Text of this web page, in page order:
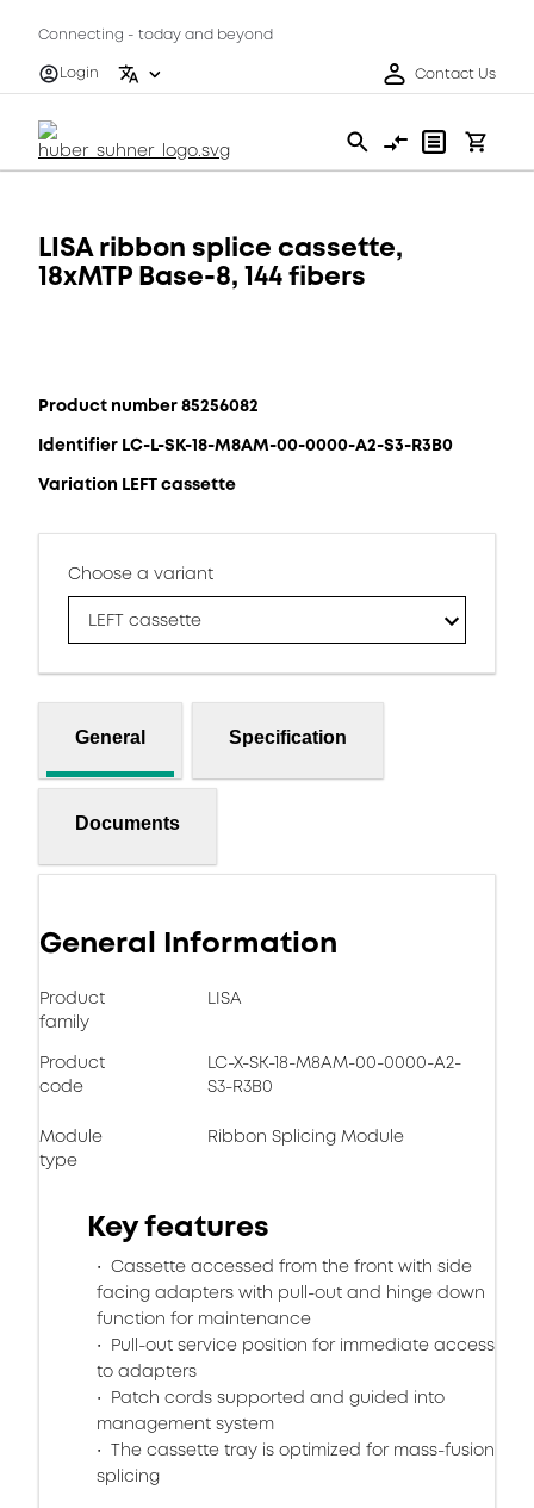
Connecting - today and beyond
Login
Contact Us
LISA ribbon splice cassette,
18xMTP Base-8, 144 fibers
Product number 85256082
Identifier LC-L-SK-18-M8AM-00-0000-A2-S3-R3B0
Variation LEFT cassette
Choose a variant
LEFT cassette
General Specification
Documents
General Information
Product
family
LISA
Product
code
LC-X-SK-18-M8AM-00-0000-A2-
S3-R3B0
Module
type
Ribbon Splicing Module
Key features
Cassette accessed from the front with side
facing adapters with pull-out and hinge down
function for maintenance
Pull-out service position for immediate access
to adapters
Patch cords supported and guided into
management system
The cassette tray is optimized for mass-fusion
splicing